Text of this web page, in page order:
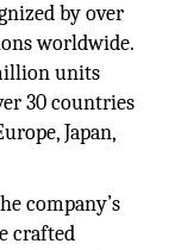
by over
worldwide.
units
30 countries
Japan,
company’s
crafted